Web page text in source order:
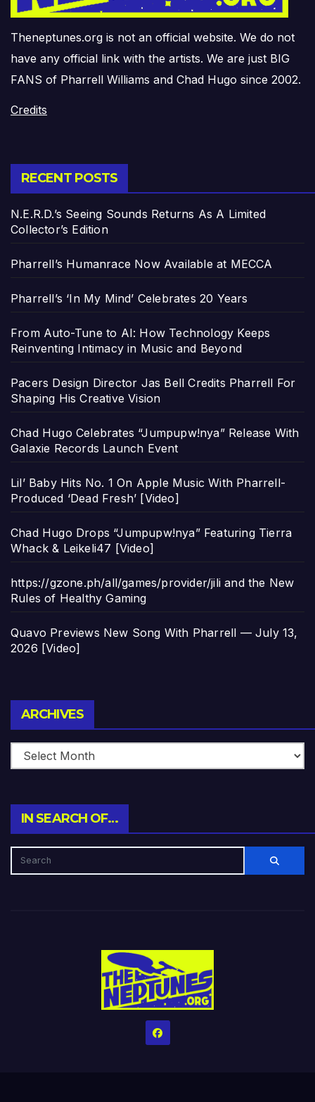
Theneptunes.org is not an official website. We do not
have any official link with the artists. We are just BIG
FANS of Pharrell Williams and Chad Hugo since 2002.
Credits
RECENT POSTS
N.E.R.D.’s Seeing Sounds Returns As A Limited
Collector’s Edition
Pharrell’s Humanrace Now Available at MECCA
Pharrell’s ‘In My Mind’ Celebrates 20 Years
From Auto-Tune to AI: How Technology Keeps
Reinventing Intimacy in Music and Beyond
Pacers Design Director Jas Bell Credits Pharrell For
Shaping His Creative Vision
Chad Hugo Celebrates “Jumpupw!nya” Release With
Galaxie Records Launch Event
Lil’ Baby Hits No. 1 On Apple Music With Pharrell-
Produced ‘Dead Fresh’ [Video]
Chad Hugo Drops “Jumpupw!nya” Featuring Tierra
Whack & Leikeli47 [Video]
https://gzone.ph/all/games/provider/jili and the New
Rules of Healthy Gaming
Quavo Previews New Song With Pharrell — July 13,
2026 [Video]
ARCHIVES
IN SEARCH OF…